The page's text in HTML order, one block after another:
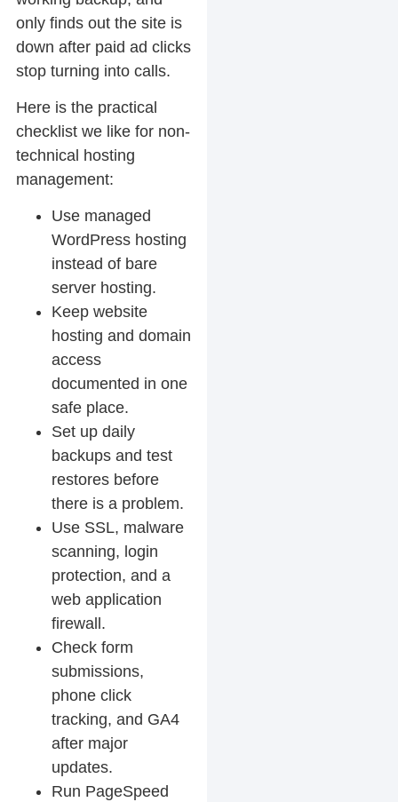
only finds out the site is
down after paid ad clicks
stop turning into calls.
Here is the practical
checklist we like for non-
technical hosting
management:
Use managed
WordPress hosting
instead of bare
server hosting.
Keep website
hosting and domain
access
documented in one
safe place.
Set up daily
backups and test
restores before
there is a problem.
Use SSL, malware
scanning, login
protection, and a
web application
firewall.
Check form
submissions,
phone click
tracking, and GA4
after major
updates.
Run PageSpeed